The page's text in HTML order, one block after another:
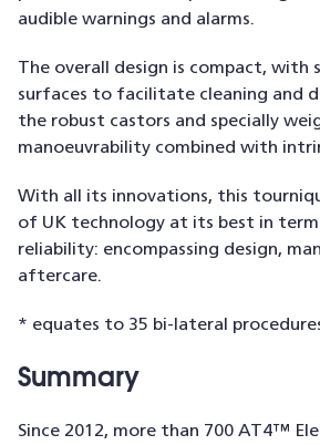
audible warnings and alarms.
The overall design is compact, with
surfaces to facilitate cleaning and
the robust castors and specially
manoeuvrability combined with
With all its innovations, this
of UK technology at its best in
reliability: encompassing design,
aftercare.
* equates to 35 bi-lateral
Summary
Since 2012, more than 700 AT4™